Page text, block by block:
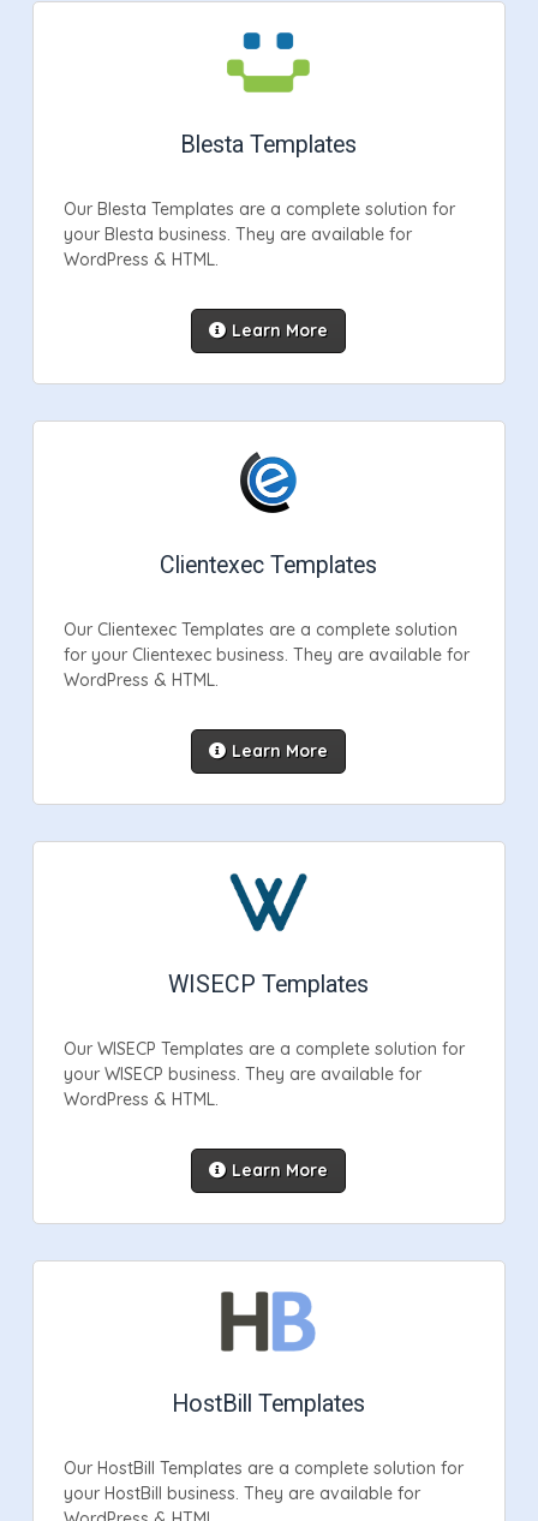
Blesta Templates
Our Blesta Templates are a complete solution for
your Blesta business. They are available for
WordPress & HTML.
Learn More
Clientexec Templates
Our Clientexec Templates are a complete solution
for your Clientexec business. They are available for
WordPress & HTML.
Learn More
WISECP Templates
Our WISECP Templates are a complete solution for
your WISECP business. They are available for
WordPress & HTML.
Learn More
HostBill Templates
Our HostBill Templates are a complete solution for
your HostBill business. They are available for